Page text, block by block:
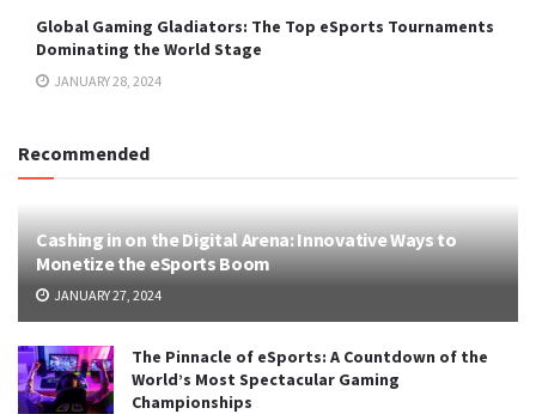
Global Gaming Gladiators: The Top eSports Tournaments
Dominating the World Stage
JANUARY 28, 2024
Recommended
Cashing in on the Digital Arena: Innovative Ways to
Monetize the eSports Boom
JANUARY 27, 2024
The Pinnacle of eSports: A Countdown of the
World’s Most Spectacular Gaming
Championships